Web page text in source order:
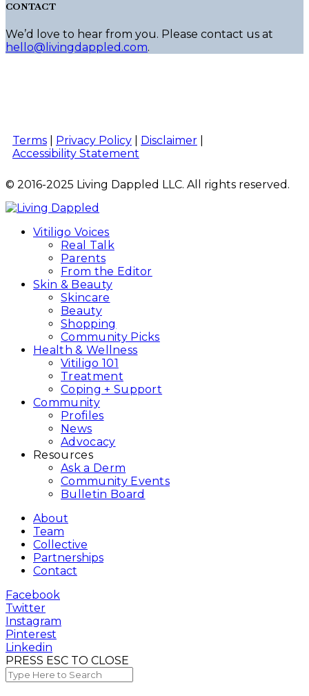
CONTACT
We’d love to hear from you. Please contact us at
hello@livingdappled.com.
Terms Privacy Policy Disclaimer
Accessibility Statement
© 2016-2025 Living Dappled LLC. All rights reserved.
Vitiligo Voices
Real Talk
Parents
From the Editor
Skin & Beauty
Skincare
Beauty
Shopping
Community Picks
Health & Wellness
Vitiligo 101
Treatment
Coping + Support
Community
Profiles
News
Advocacy
Resources
Ask a Derm
Community Events
Bulletin Board
About
Team
Collective
Partnerships
Contact
Facebook
Twitter
Instagram
Pinterest
Linkedin
PRESS ESC TO CLOSE